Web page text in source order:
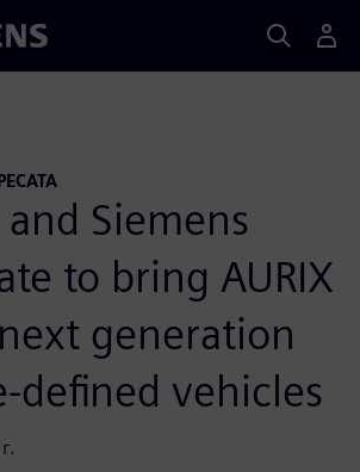
Siemens
to bring AURIX
generation
defined vehicles